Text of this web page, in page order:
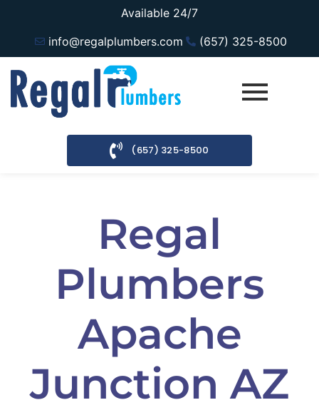
Available 24/7
info@regalplumbers.com
(657) 325-8500
(657) 325-8500
Regal
Plumbers
Apache
Junction AZ